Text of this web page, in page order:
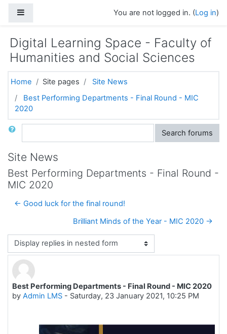
You are not logged in. (Log in)
Digital Learning Space - Faculty of
Humanities and Social Sciences
Home Site pages
Site News
Best Performing Departments - Final Round - MIC
2020
Search Search forums
Site News
Best Performing Departments - Final Round -
MIC 2020
← Good luck for the final round!
Brilliant Minds of the Year - MIC 2020 →
Display mode
Best Performing Departments - Final Round - MIC 2020
by Admin LMS - Saturday, 23 January 2021, 10:25 PM
Number of replies: 0